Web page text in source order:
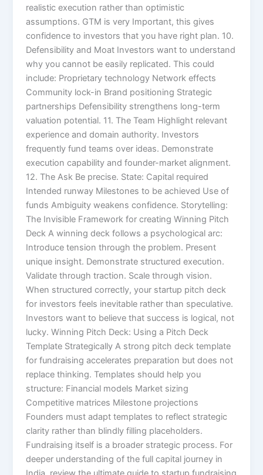
realistic execution rather than optimistic
assumptions. GTM is very Important, this gives
confidence to investors that you have right plan. 10.
Defensibility and Moat Investors want to understand
why you cannot be easily replicated. This could
include: Proprietary technology Network effects
Community lock-in Brand positioning Strategic
partnerships Defensibility strengthens long-term
valuation potential. 11. The Team Highlight relevant
experience and domain authority. Investors
frequently fund teams over ideas. Demonstrate
execution capability and founder-market alignment.
12. The Ask Be precise. State: Capital required
Intended runway Milestones to be achieved Use of
funds Ambiguity weakens confidence. Storytelling:
The Invisible Framework for creating Winning Pitch
Deck A winning deck follows a psychological arc:
Introduce tension through the problem. Present
unique insight. Demonstrate structured execution.
Validate through traction. Scale through vision.
When structured correctly, your startup pitch deck
for investors feels inevitable rather than speculative.
Investors want to believe that success is logical, not
lucky. Winning Pitch Deck: Using a Pitch Deck
Template Strategically A strong pitch deck template
for fundraising accelerates preparation but does not
replace thinking. Templates should help you
structure: Financial models Market sizing
Competitive matrices Milestone projections
Founders must adapt templates to reflect strategic
clarity rather than blindly filling placeholders.
Fundraising itself is a broader strategic process. For
deeper understanding of the full capital journey in